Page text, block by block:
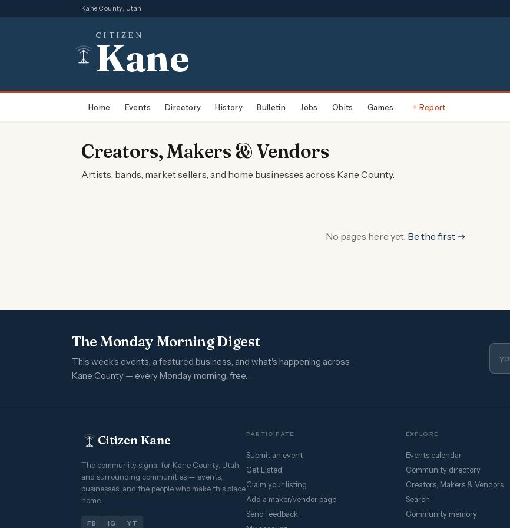
Kane County, Utah
CITIZEN
Kane
Home Events Directory History Bulletin Jobs Obits Games + Report
Creators, Makers & Vendors
Artists, bands, market sellers, and home businesses across Kane County.
No pages here yet. Be the first →
The Monday Morning Digest
This week's events, a featured business, and what's happening across
Kane County — every Monday morning, free.
Citizen Kane
The community signal for Kane County, Utah
and surrounding communities — events,
businesses, and the people who make this place
home.
FB IG YT
PARTICIPATE
Submit an event
Get Listed
Claim your listing
Add a maker/vendor page
Send feedback
EXPLORE
Events calendar
Community directory
Creators, Makers & Vendors
Search
Community memory